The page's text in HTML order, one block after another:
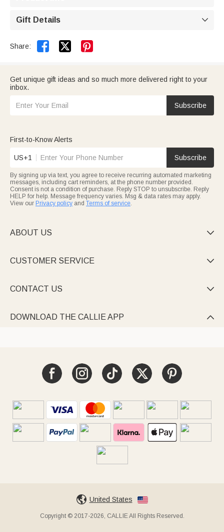
Gift Details 
Share:  
Get unique gift ideas and so much more delivered right to your
inbox.
Subscribe
First-to-Know Alerts
US+1 Subscribe
By signing up via text, you agree to receive recurring automated marketing
messages, including cart reminders, at the phone number provided.
Consent is not a condition of purchase. Reply STOP to unsubscribe. Reply
HELP for help. Message frequency varies. Msg & data rates may apply.
View our Privacy policy and Terms of service.
ABOUT US 
CUSTOMER SERVICE 
CONTACT US 
DOWNLOAD THE CALLIE APP 
United States
Copyright © 2017-2026, CALLIE All Rights Reserved.